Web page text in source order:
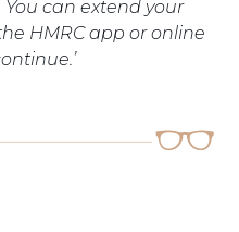
You can extend your
HMRC app or online